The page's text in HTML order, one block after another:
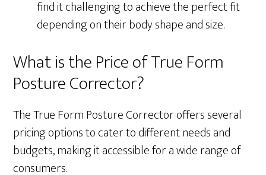
find it challenging to achieve the perfect fit
depending on their body shape and size.
What is the Price of True Form
Posture Corrector?
The True Form Posture Corrector offers several
pricing options to cater to different needs and
budgets, making it accessible for a wide range of
consumers.